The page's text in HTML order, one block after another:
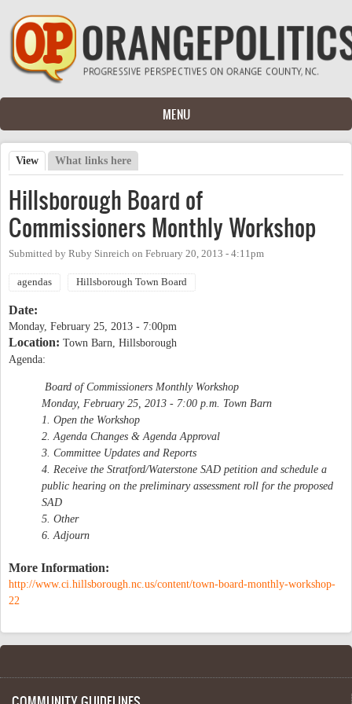
Skip to main content
MENU
Primary tabs
View (active tab)
What links here
Hillsborough Board of
Commissioners Monthly Workshop
Submitted by Ruby Sinreich on February 20, 2013 - 4:11pm
agendas Hillsborough Town Board
Date:
Monday, February 25, 2013 - 7:00pm
Location: Town Barn, Hillsborough
Agenda:
Board of Commissioners Monthly Workshop
Monday, February 25, 2013 - 7:00 p.m. Town Barn
1. Open the Workshop
2. Agenda Changes & Agenda Approval
3. Committee Updates and Reports
4. Receive the Stratford/Waterstone SAD petition and schedule a
public hearing on the preliminary assessment roll for the proposed
SAD
5. Other
6. Adjourn
More Information:
http://www.ci.hillsborough.nc.us/content/town-board-monthly-workshop-
22